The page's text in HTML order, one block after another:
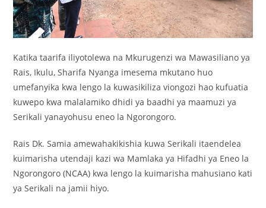
Katika taarifa iliyotolewa na Mkurugenzi wa Mawasiliano ya
Rais, Ikulu, Sharifa Nyanga imesema mkutano huo
umefanyika kwa lengo la kuwasikiliza viongozi hao kufuatia
kuwepo kwa malalamiko dhidi ya baadhi ya maamuzi ya
Serikali yanayohusu eneo la Ngorongoro.
Rais Dk. Samia amewahakikishia kuwa Serikali itaendelea
kuimarisha utendaji kazi wa Mamlaka ya Hifadhi ya Eneo la
Ngorongoro (NCAA) kwa lengo la kuimarisha mahusiano kati
ya Serikali na jamii hiyo.